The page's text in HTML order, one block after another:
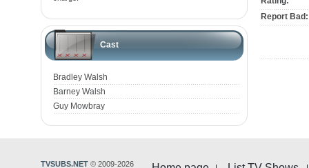
Cast
Bradley Walsh
Barney Walsh
Guy Mowbray
Report Bad:
TVSUBS.NET © 2009-2026